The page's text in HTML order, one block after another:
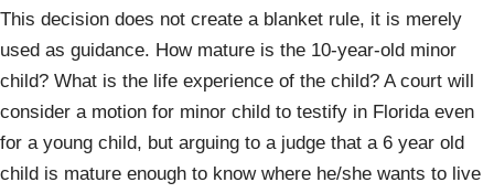
This decision does not create a blanket rule, it is merely
used as guidance. How mature is the 10-year-old minor
child? What is the life experience of the child? A court will
consider a motion for minor child to testify in Florida even
for a young child, but arguing to a judge that a 6 year old
child is mature enough to know where he/she wants to live